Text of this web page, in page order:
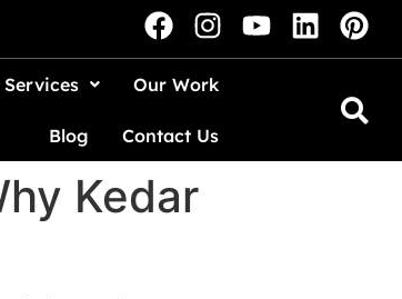
Our Work
Blog Contact Us
Kedar